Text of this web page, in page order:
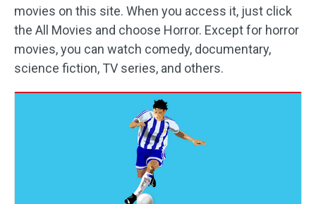
movies on this site. When you access it, just click
the All Movies and choose Horror. Except for horror
movies, you can watch comedy, documentary,
science fiction, TV series, and others.